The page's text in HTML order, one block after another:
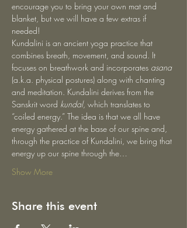
encourage you to bring your own mat and
blanket, but we will have a few extras if
needed!
Kundalini is an ancient yoga practice that
combines breath, movement, and sound. It
focuses on breathwork and incorporates asana
(a.k.a. physical postures) along with chanting
and meditation. Kundalini derives from the
Sanskrit word kundal, which translates to
“coiled energy.” The idea is that we all have
energy gathered at the base of our spine and,
through the practice of Kundalini, we bring that
energy up our spine through the…
Show More
Share this event